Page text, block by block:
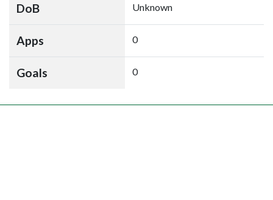
DoB Unknown
Apps 0
Goals 0